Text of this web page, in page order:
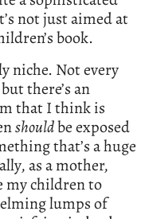
not just aimed at
book.
niche. Not every
there’s an
that I think is
shouldbe exposed
that’s a huge
as a mother,
my children to
lumps of